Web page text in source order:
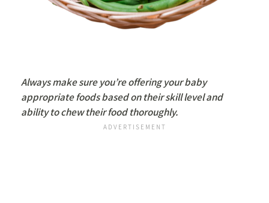
Always make sure you’re offering your baby
appropriate foods based on their skill level and
ability to chew their food thoroughly.